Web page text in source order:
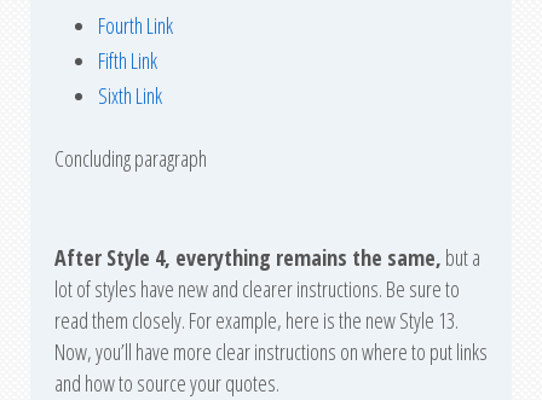
Fourth Link
Fifth Link
Sixth Link
Concluding paragraph
After Style 4, everything remains the same, but a
lot of styles have new and clearer instructions. Be sure to
read them closely. For example, here is the new Style 13.
Now, you’ll have more clear instructions on where to put links
and how to source your quotes.